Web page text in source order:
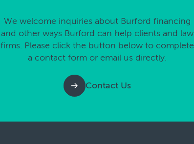
We welcome inquiries about Burford financing
and other ways Burford can help clients and law
firms. Please click the button below to complete
a contact form or email us directly.
Contact Us